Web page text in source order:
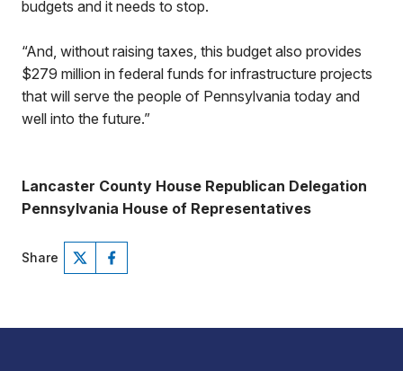
budgets and it needs to stop.
“And, without raising taxes, this budget also provides
$279 million in federal funds for infrastructure projects
that will serve the people of Pennsylvania today and
well into the future.”
Lancaster County House Republican Delegation
Pennsylvania House of Representatives
Share